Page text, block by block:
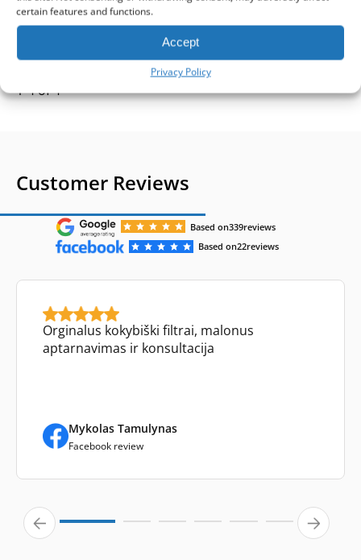
certain features and functions.
Accept
Privacy Policy
Earn 108points
1-4 of 4
Customer Reviews
Based on339reviews
Based on22reviews
Orginalus kokybiški filtrai, malonus
aptarnavimas ir konsultacija
Mykolas Tamulynas
Facebook review